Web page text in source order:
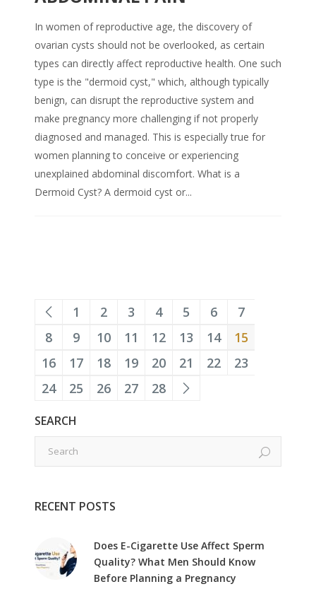
In women of reproductive age, the discovery of
ovarian cysts should not be overlooked, as certain
types can directly affect reproductive health. One such
type is the "dermoid cyst," which, although typically
benign, can disrupt the reproductive system and
make pregnancy more challenging if not properly
diagnosed and managed. This is especially true for
women planning to conceive or experiencing
unexplained abdominal discomfort. What is a
Dermoid Cyst? A dermoid cyst or...
1 2 3 4 5 6
7
8
9 10 11 12 13 14
15
16
17 18 19 20 21 22
23
24
25 26 27 28
SEARCH
RECENT POSTS
Does E-Cigarette Use Affect Sperm
Quality? What Men Should Know
Before Planning a Pregnancy